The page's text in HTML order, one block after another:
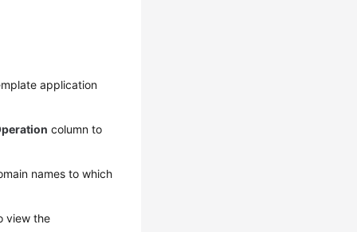
application
column to
names to which
view the